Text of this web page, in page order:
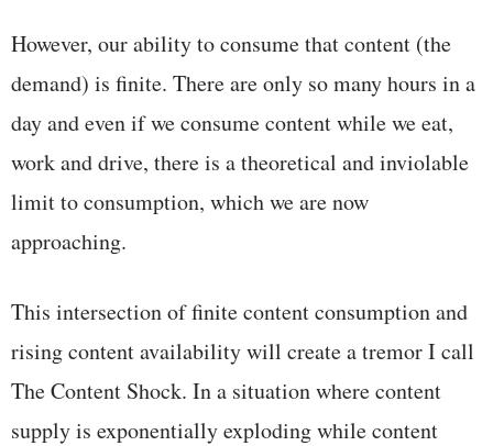
However, our ability to consume that content (the
demand) is finite. There are only so many hours in a
day and even if we consume content while we eat,
work and drive, there is a theoretical and inviolable
limit to consumption, which we are now
approaching.
This intersection of finite content consumption and
rising content availability will create a tremor I call
The Content Shock. In a situation where content
supply is exponentially exploding while content